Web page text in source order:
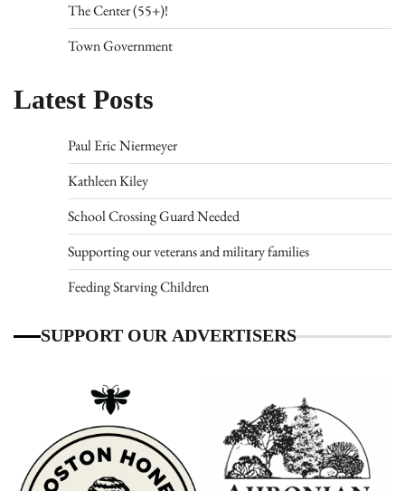
The Center (55+)!
Town Government
Latest Posts
Paul Eric Niermeyer
Kathleen Kiley
School Crossing Guard Needed
Supporting our veterans and military families
Feeding Starving Children
SUPPORT OUR ADVERTISERS